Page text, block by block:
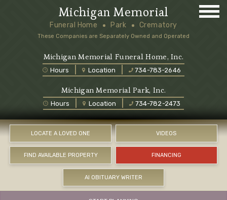
LOCATE A LOVED ONE VIDEOS
FIND AVAILABLE PROPERTY FINANCING
AI OBITUARY WRITER
Michigan Memorial Funeral Home, Inc.
Hours Location 734-783-2646
Michigan Memorial
Funeral Home Park Crematory
These Companies are Separately Owned and Operated
Michigan Memorial Park, Inc.
Hours Location 734-782-2473